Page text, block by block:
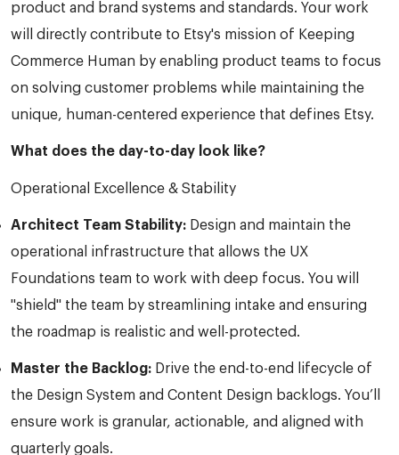
product and brand systems and standards. Your work
will directly contribute to Etsy's mission of Keeping
Commerce Human by enabling product teams to focus
on solving customer problems while maintaining the
unique, human-centered experience that defines Etsy.
What does the day-to-day look like?
Operational Excellence & Stability
Architect Team Stability: Design and maintain the
operational infrastructure that allows the UX
Foundations team to work with deep focus. You will
"shield" the team by streamlining intake and ensuring
the roadmap is realistic and well-protected.
Master the Backlog: Drive the end-to-end lifecycle of
the Design System and Content Design backlogs. You’ll
ensure work is granular, actionable, and aligned with
quarterly goals.